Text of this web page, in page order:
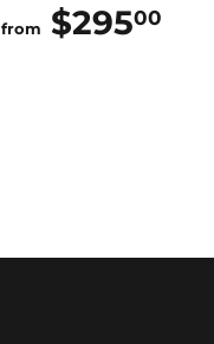
from $29500